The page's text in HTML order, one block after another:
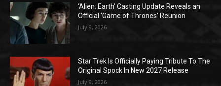
‘Alien: Earth’ Casting Update Reveals an
Official ‘Game of Thrones’ Reunion
July 9, 2026
Star Trek Is Officially Paying Tribute To The
Original Spock In New 2027 Release
July 9, 2026